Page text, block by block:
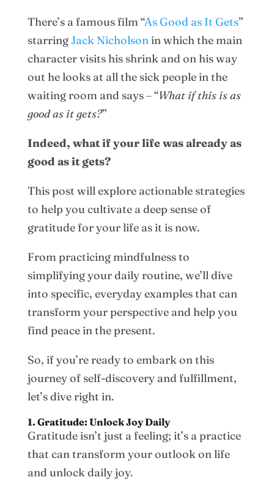
There’s a famous film “As Good as It Gets”
starringJack Nicholson in which the main
character visits his shrink and on his way
out he looks at all the sick people in the
waiting room and says – “What if this is as
good as it gets?”
Indeed, what if your life was already as
good as it gets?
This post will explore actionable strategies
to help you cultivate a deep sense of
gratitude for your life as it is now.
From practicing mindfulness to
simplifying your daily routine, we’ll dive
into specific, everyday examples that can
transform your perspective and help you
find peace in the present.
So, if you’re ready to embark on this
journey of self-discovery and fulfillment,
let’s dive right in.
1. Gratitude: Unlock Joy Daily
Gratitude isn’t just a feeling; it’s a practice
that can transform your outlook on life
and unlock daily joy.